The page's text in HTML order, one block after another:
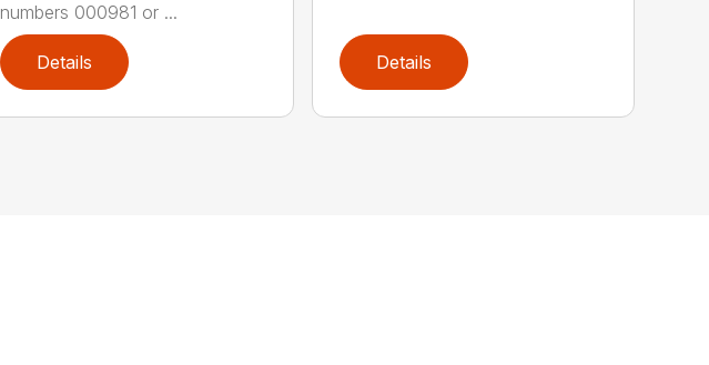
numbers 000981 or ...
Details Details